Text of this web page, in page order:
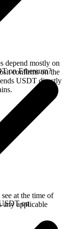
depend mostly on
confirms on the
USDT directly
on Ethereum?
at the time of
any applicable
on